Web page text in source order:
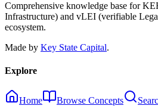
Comprehensive knowledge base for
Infrastructure) and vLEI (verifiable
ecosystem.
Made by Key State Capital.
Explore
Home Browse Concepts